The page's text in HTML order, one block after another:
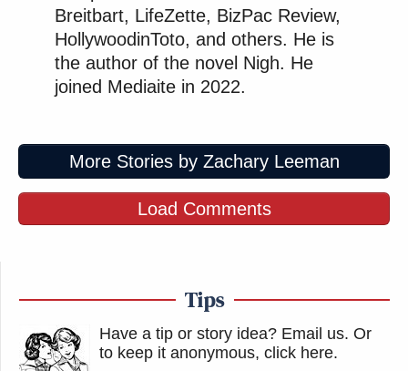
Breitbart, LifeZette, BizPac Review,
HollywoodinToto, and others. He is
the author of the novel Nigh. He
joined Mediaite in 2022.
More Stories by Zachary Leeman
Load Comments
Tips
Have a tip or story idea? Email us. Or
to keep it anonymous, click here.